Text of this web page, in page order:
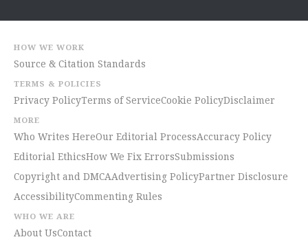
HOW WE WORK
Source & Citation Standards
TERMS & POLICIES
Privacy PolicyTerms of ServiceCookie PolicyDisclaimer
MORE
Who Writes HereOur Editorial ProcessAccuracy Policy
Editorial EthicsHow We Fix ErrorsSubmissions
Copyright and DMCAAdvertising PolicyPartner Disclosure
AccessibilityCommenting Rules
WHO WE ARE
About UsContact